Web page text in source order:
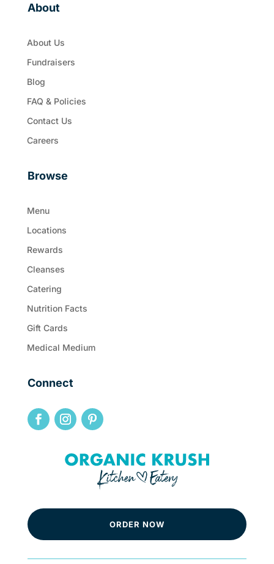
About
About Us
Fundraisers
Blog
FAQ & Policies
Contact Us
Careers
Browse
Menu
Locations
Rewards
Cleanses
Catering
Nutrition Facts
Gift Cards
Medical Medium
Connect
ORDER NOW